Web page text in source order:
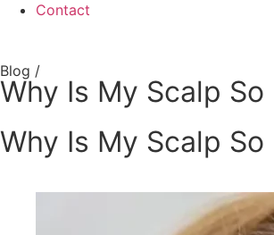
Contact
Blog /
Why Is My Scalp
Why Is My Scalp